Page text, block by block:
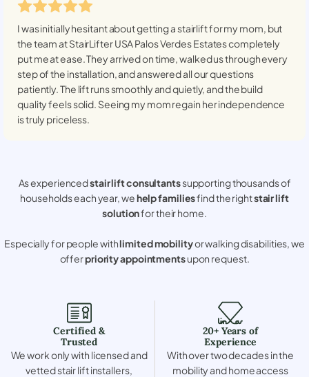
I was initially hesitant about getting a stairlift for my mom, but
the team at StairLifter USAPalos Verdes Estatescompletely
put me at ease. They arrived on time, walked us through every
step of the installation, and answered all our questions
patiently. The lift runs smoothly and quietly, and the build
quality feels solid. Seeing my mom regain her independence
is truly priceless.
As experiencedstair lift consultantssupporting thousands of
households each year, wehelp familiesfind the rightstair lift
solutionfor their home.
Especially for people withlimited mobilityor walking disabilities, we
offerpriority appointmentsupon request.
Certified &
Trusted
We work only with licensed and
vetted stair lift installers,
20+ Years of
Experience
With over two decades in the
mobility and home access